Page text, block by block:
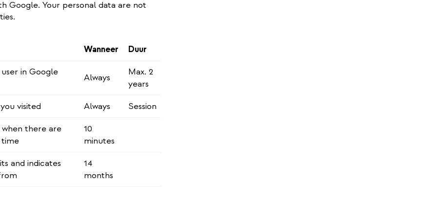
Google. Your personal data are not
Wanneer
Duur
in Google
Always
Max. 2
years
visited
Always
Session
there are
time
10
minutes
and indicates
14
months